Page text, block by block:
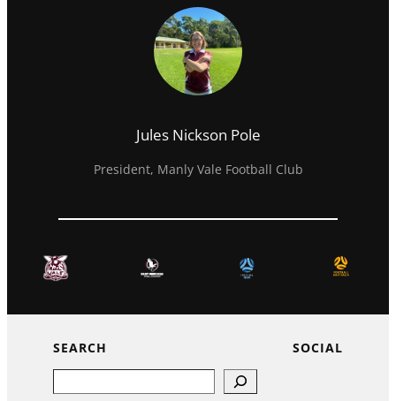
Jules Nickson Pole
President, Manly Vale Football Club
SEARCH SOCIAL